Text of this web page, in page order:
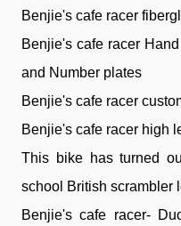
Benjie's cafe racer
Benjie's cafe racer
and Number plates
Benjie's cafe racer
Benjie's cafe racer high
This bike has turned
school British scrambler
Benjie's cafe racer-